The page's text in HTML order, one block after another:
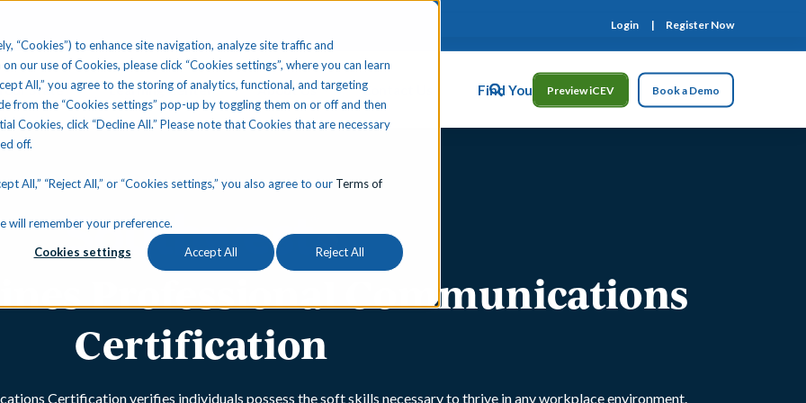
“Cookies”) to enhance site navigation, analyze site traffic and
our use of Cookies, please click “Cookies settings”, where you can learn
All,” you agree to the storing of analytics, functional, and targeting
from the “Cookies settings” pop-up by toggling them on or off and then
Cookies, click “Decline All.” Please note that Cookies that are necessary
off.
All,” “Reject All,” or “Cookies settings,” you also agree to our Terms of
will remember your preference.
Cookies settings Accept All Reject All
Login Register Now
State Learning Center About Us Contact Us Find Your RepPreview iCEV Book a Demo
Professional Communications
Certification
Certification verifies individuals possess the soft skills necessary to thrive in any workplace environment.